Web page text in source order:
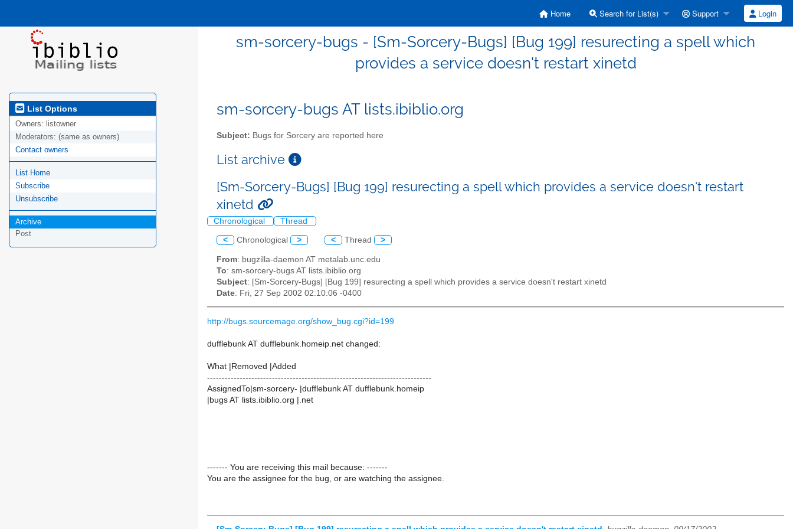
Home Search for List(s) Support Login
sm-sorcery-bugs - [Sm-Sorcery-Bugs] [Bug 199] resurecting a spell which
provides a service doesn't restart xinetd
List Options
Owners: listowner
Moderators: (same as owners)
Contact owners
List Home
Subscribe
Unsubscribe
Archive
Post
sm-sorcery-bugs AT lists.ibiblio.org
Subject: Bugs for Sorcery are reported here
List archive
[Sm-Sorcery-Bugs] [Bug 199] resurecting a spell which provides a service doesn't restart
xinetd
Chronological Thread
< Chronological > < Thread >
From: bugzilla-daemon AT metalab.unc.edu
To: sm-sorcery-bugs AT lists.ibiblio.org
Subject: [Sm-Sorcery-Bugs] [Bug 199] resurecting a spell which provides a service doesn't restart xinetd
Date: Fri, 27 Sep 2002 02:10:06 -0400
http://bugs.sourcemage.org/show_bug.cgi?id=199
dufflebunk AT dufflebunk.homeip.net changed:
What |Removed |Added
----------------------------------------------------------------------------
AssignedTo|sm-sorcery- |dufflebunk AT dufflebunk.homeip
|bugs AT lists.ibiblio.org |.net
------- You are receiving this mail because: -------
You are the assignee for the bug, or are watching the assignee.